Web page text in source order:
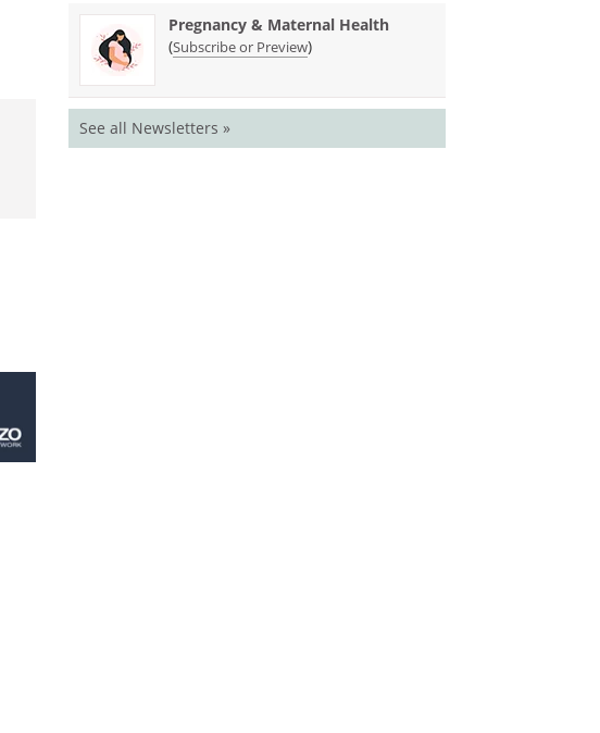
Pregnancy & Maternal Health
(Subscribe or Preview)
See all Newsletters »